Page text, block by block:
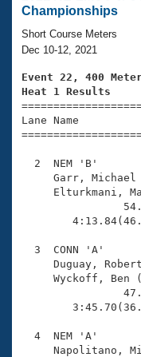
Training Plans
Swimming
Video Stroke
Club Finder
Workout
Virtual And
2026 Summer
National
Results And
Records
Eligibility Policy
Workout Library
About Us
What Is
USMS
Logo
Membership
Open Water
Coach Central
Join
Championships
Short Course Meters
Dec 10-12, 2021
Event 22, 400
Heat 1 Results
Lane Name
2  NEM 'B'
Garr,
3  CONN 'A'
Duguay,
Wyckoff,
4  NEM 'A'